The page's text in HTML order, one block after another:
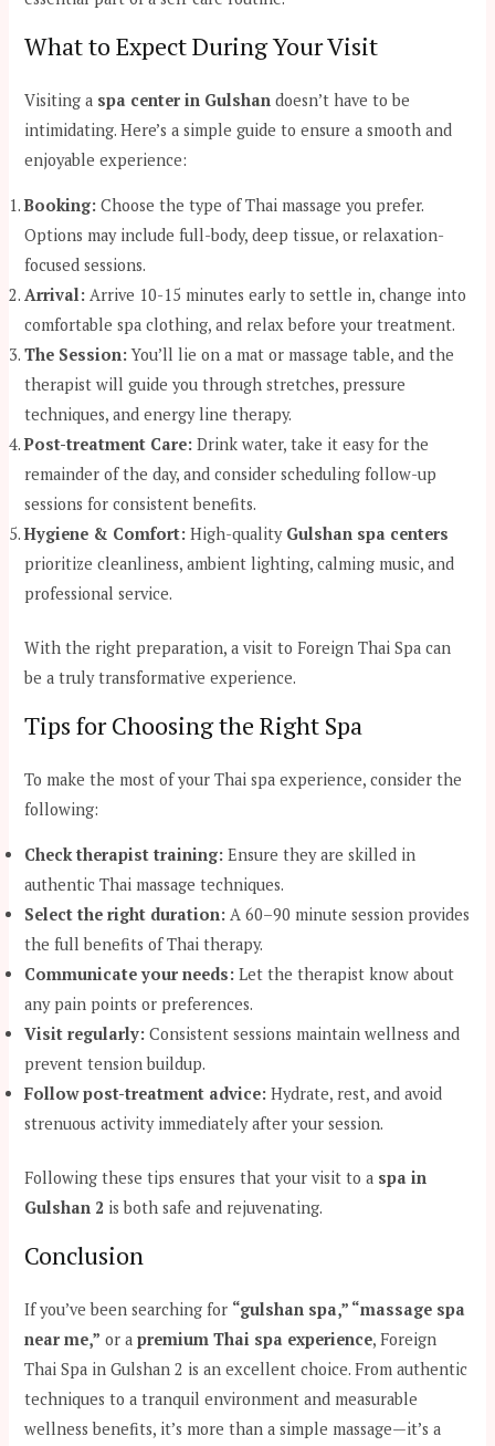
What to Expect During Your Visit
Visiting a spa center in Gulshan doesn’t have to be
intimidating. Here’s a simple guide to ensure a smooth and
enjoyable experience:
Booking: Choose the type of Thai massage you prefer.
Options may include full-body, deep tissue, or relaxation-
focused sessions.
Arrival: Arrive 10-15 minutes early to settle in, change into
comfortable spa clothing, and relax before your treatment.
The Session:You’ll lie on a mat or massage table, and the
therapist will guide you through stretches, pressure
techniques, and energy line therapy.
Post-treatment Care: Drink water, take it easy for the
remainder of the day, and consider scheduling follow-up
sessions for consistent benefits.
Hygiene & Comfort: High-quality Gulshan spa centers
prioritize cleanliness, ambient lighting, calming music, and
professional service.
With the right preparation, a visit to Foreign Thai Spa can
be a truly transformative experience.
Tips for Choosing the Right Spa
To make the most of your Thai spa experience, consider the
following:
Check therapist training: Ensure they are skilled in
authentic Thai massage techniques.
Select the right duration: A 60–90 minute session provides
the full benefits of Thai therapy.
Communicate your needs: Let the therapist know about
any pain points or preferences.
Visit regularly: Consistent sessions maintain wellness and
prevent tension buildup.
Follow post-treatment advice: Hydrate, rest, and avoid
strenuous activity immediately after your session.
Following these tips ensures that your visit to a spa in
Gulshan 2 is both safe and rejuvenating.
Conclusion
If you’ve been searching for “gulshan spa,” “massage spa
near me,” or apremium Thai spa experience, Foreign
Thai Spa in Gulshan 2 is an excellent choice. From authentic
techniques to a tranquil environment and measurable
wellness benefits, it’s more than a simple massage—it’s a